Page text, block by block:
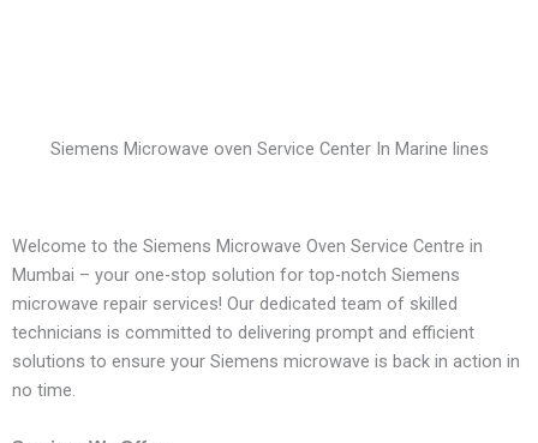
Siemens Microwave oven Service Center In Marine lines
Welcome to the Siemens Microwave Oven Service Centre in
Mumbai – your one-stop solution for top-notch Siemens
microwave repair services! Our dedicated team of skilled
technicians is committed to delivering prompt and efficient
solutions to ensure your Siemens microwave is back in action in
no time.